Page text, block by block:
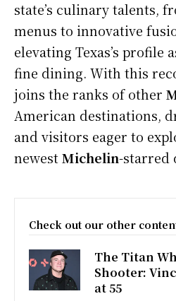
state’s culinary talents,
menus to innovative
elevating Texas’s profile
fine dining. With this
joins the ranks of other
American destinations,
and visitors eager to
newestMichelin-starred
Check out our other
The Titan
Shooter:
at 55